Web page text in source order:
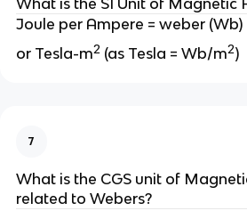
Joule per Ampere = weber (Wb)
or Tesla-m2(as Tesla = Wb/m2)
7
What is the CGS unit of
related to Webers?